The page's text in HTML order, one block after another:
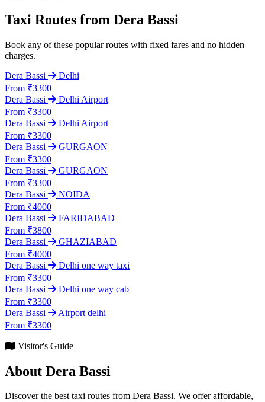
Taxi Routes from Dera Bassi
Book any of these popular routes with fixed fares and no hidden
charges.
Dera Bassi
Delhi
From ₹3300
Dera Bassi
Delhi Airport
From ₹3300
Dera Bassi
Delhi Airport
From ₹3300
Dera Bassi
GURGAON
From ₹3300
Dera Bassi
GURGAON
From ₹3300
Dera Bassi
NOIDA
From ₹4000
Dera Bassi
FARIDABAD
From ₹3800
Dera Bassi
GHAZIABAD
From ₹4000
Dera Bassi
Delhi one way taxi
From ₹3300
Dera Bassi
Delhi one way cab
From ₹3300
Dera Bassi
Airport delhi
From ₹3300
Visitor's Guide
About Dera Bassi
Discover the best taxi routes from Dera Bassi. We offer affordable,